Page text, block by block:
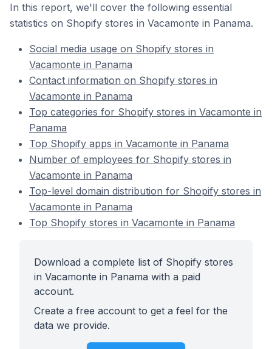
In this report, we'll cover the following essential
statistics on Shopify stores in Vacamonte in Panama.
Social media usage on Shopify stores in
Vacamonte in Panama
Contact information on Shopify stores in
Vacamonte in Panama
Top categories for Shopify stores in Vacamonte in
Panama
Top Shopify apps in Vacamonte in Panama
Number of employees for Shopify stores in
Vacamonte in Panama
Top-level domain distribution for Shopify stores in
Vacamonte in Panama
Top Shopify stores in Vacamonte in Panama
Download a complete list of Shopify stores
in Vacamonte in Panama with a paid
account.
Create a free account to get a feel for the
data we provide.